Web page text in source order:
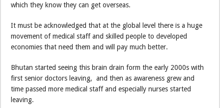
which they know they can get overseas.
It must be acknowledged that at the global level there is a huge
movement of medical staff and skilled people to developed
economies that need them and will pay much better.
Bhutan started seeing this brain drain form the early 2000s with
first senior doctors leaving, and then as awareness grew and
time passed more medical staff and especially nurses started
leaving.